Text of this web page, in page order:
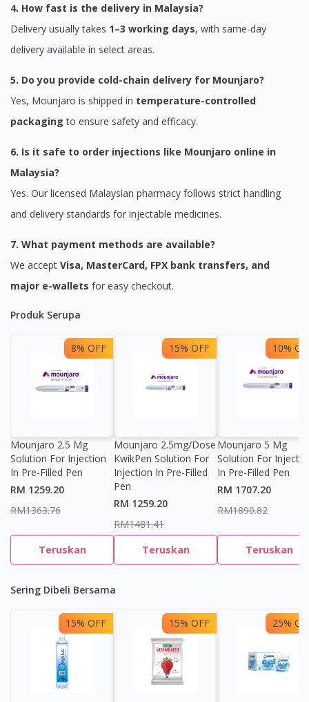
Continue to DoctorOnCall Singapore
No, please do not redirect me
4. How fast is the delivery in Malaysia?
Delivery usually takes 1–3 working days, with same-day
delivery available in select areas.
5. Do you provide cold-chain delivery for Mounjaro?
Yes, Mounjaro is shipped in temperature-controlled
packaging to ensure safety and efficacy.
6. Is it safe to order injections like Mounjaro online in
Malaysia?
Yes. Our licensed Malaysian pharmacy follows strict handling
and delivery standards for injectable medicines.
7. What payment methods are available?
We accept Visa, MasterCard, FPX bank transfers, and
major e-wallets for easy checkout.
Produk Serupa
8% OFF
Mounjaro 2.5 Mg
Solution For Injection
In Pre-Filled Pen
RM 1259.20
RM1363.76
Teruskan
15% OFF
Mounjaro 2.5mg/dose
KwikPen Solution For
Injection In Pre-Filled
Pen
RM 1259.20
RM1481.41
Teruskan
10%
Mounjaro 5 Mg
Solution For
In Pre-Filled Pen
RM 1707.20
RM1890.82
Teruskan
Sering Dibeli Bersama
15% OFF 15% OFF 25%